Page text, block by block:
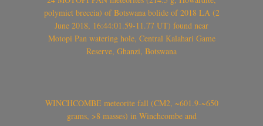
polymict breccia) of Botswana bolide of 2018 LA (2
June 2018, 16:44:01.59-11.77 UT) found near
Motopi Pan watering hole, Central Kalahari Game
Reserve, Ghanzi, Botswana
WINCHCOMBE meteorite fall (CM2, ~601.9-~650
grams, >8 masses) in Winchcombe and